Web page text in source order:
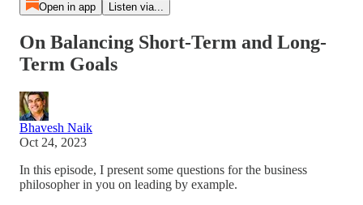
Open in app Listen via...
On Balancing Short-Term and Long-
Term Goals
Bhavesh Naik
Oct 24, 2023
In this episode, I present some questions for the business
philosopher in you on leading by example.